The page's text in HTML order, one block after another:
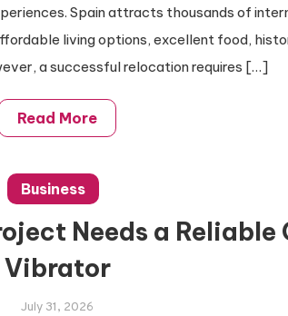
Spain attracts thousands of
living options, excellent food,
a successful relocation requires […]
Read More
Business
Needs a Reliable
Vibrator
July 31, 2026